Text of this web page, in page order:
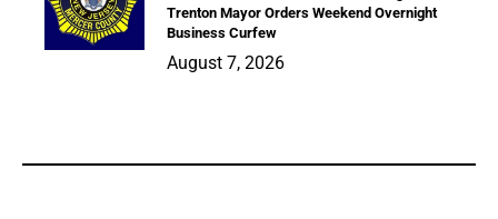
Trenton Mayor Orders Weekend Overnight
Business Curfew
August 7, 2026